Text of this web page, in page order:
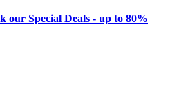
our Special Deals - up to 80%